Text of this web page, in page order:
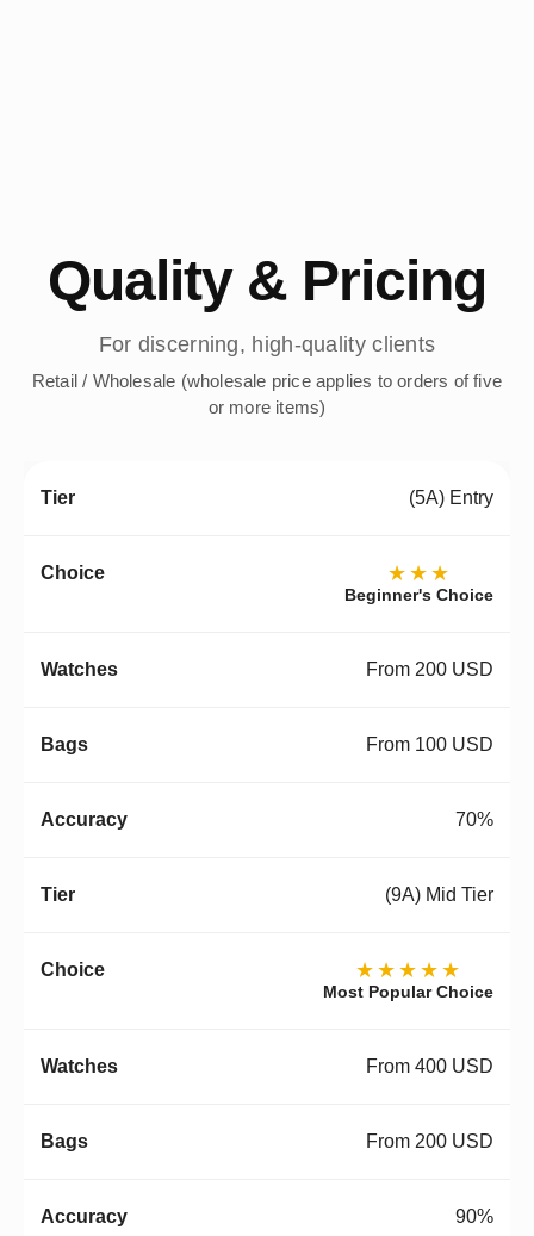
Quality & Pricing
For discerning, high-quality clients
Retail / Wholesale (wholesale price applies to orders of five
or more items)
(5A) Entry
★★★
Beginner's Choice
From 200 USD
From 100 USD
70%
(9A) Mid Tier
★★★★★
Most Popular Choice
From 400 USD
From 200 USD
90%